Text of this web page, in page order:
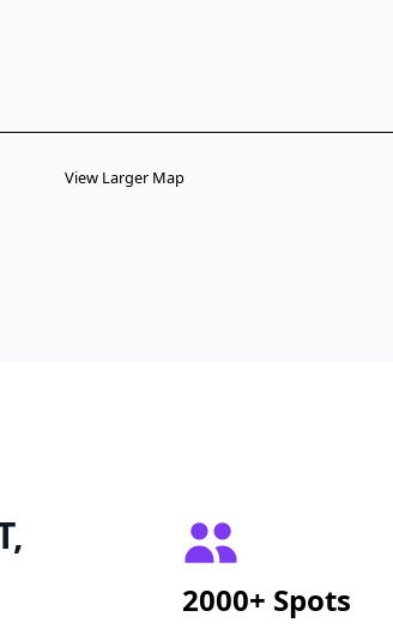
View Larger Map
2000+ Spots